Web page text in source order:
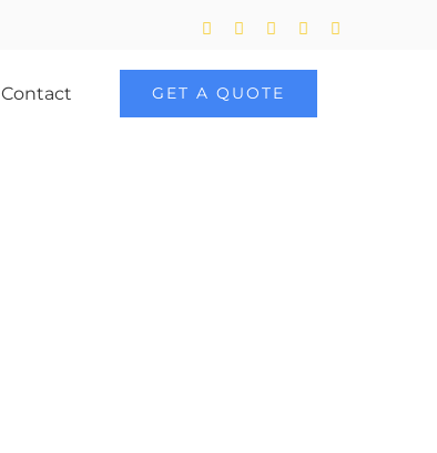
TwitterFacebookLinkedInYouTube
Contact GET A QUOTE